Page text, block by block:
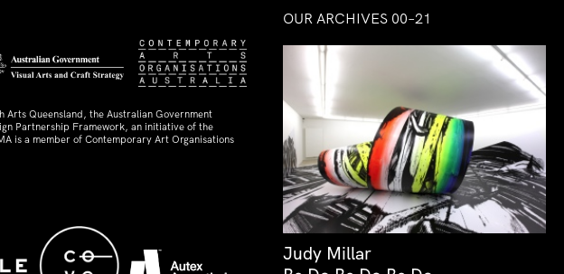
Arts Queensland, the Australian Government
Partnership Framework, an initiative of the
is a member of Contemporary Art Organisations
OUR ARCHIVES 00–21
Judy Millar